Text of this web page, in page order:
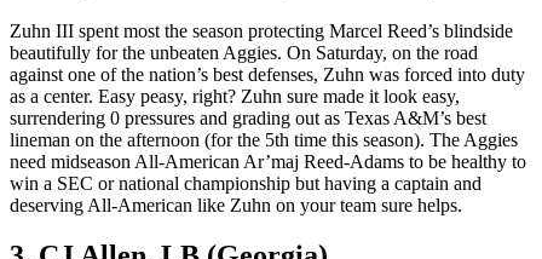
Zuhn III spent most the season protecting Marcel Reed’s blindside
beautifully for the unbeaten Aggies. On Saturday, on the road
against one of the nation’s best defenses, Zuhn was forced into duty
as a center. Easy peasy, right? Zuhn sure made it look easy,
surrendering 0 pressures and grading out as Texas A&M’s best
lineman on the afternoon (for the 5th time this season). The Aggies
need midseason All-American Ar’maj Reed-Adams to be healthy to
win a SEC or national championship but having a captain and
deserving All-American like Zuhn on your team sure helps.